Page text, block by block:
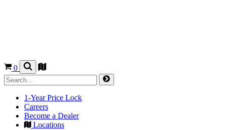
0
1-Year Price Lock
Careers
Become a Dealer
Locations